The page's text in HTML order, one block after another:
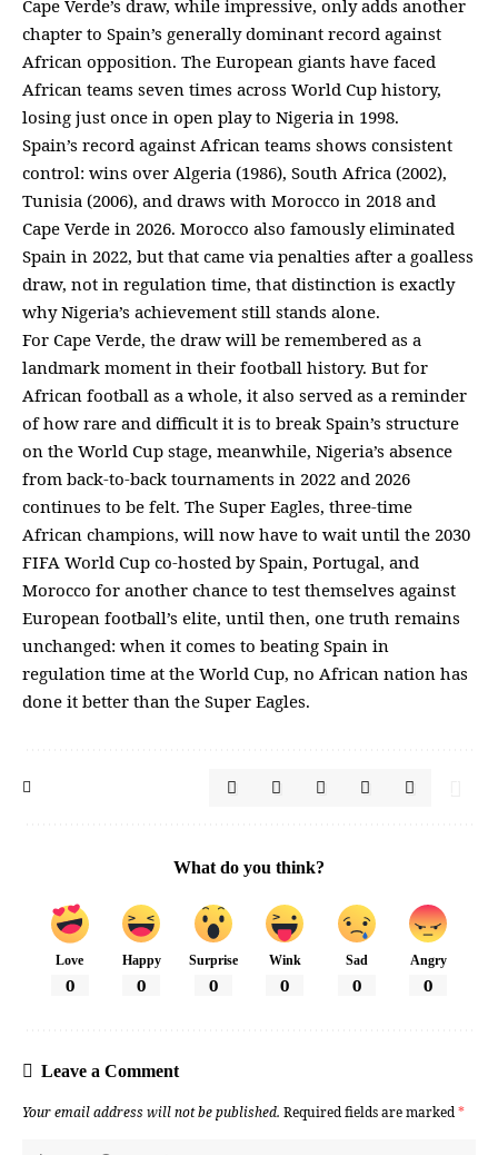
Cape Verde’s draw, while impressive, only adds another
chapter to Spain’s generally dominant record against
African opposition. The European giants have faced
African teams seven times across World Cup history,
losing just once in open play to Nigeria in 1998.
Spain’s record against African teams shows consistent
control: wins over Algeria (1986), South Africa (2002),
Tunisia (2006), and draws with Morocco in 2018 and
Cape Verde in 2026. Morocco also famously eliminated
Spain in 2022, but that came via penalties after a goalless
draw, not in regulation time, that distinction is exactly
why Nigeria’s achievement still stands alone.
For Cape Verde, the draw will be remembered as a
landmark moment in their football history. But for
African football as a whole, it also served as a reminder
of how rare and difficult it is to break Spain’s structure
on the World Cup stage, meanwhile, Nigeria’s absence
from back-to-back tournaments in 2022 and 2026
continues to be felt. The Super Eagles, three-time
African champions, will now have to wait until the 2030
FIFA World Cup co-hosted by Spain, Portugal, and
Morocco for another chance to test themselves against
European football’s elite, until then, one truth remains
unchanged: when it comes to beating Spain in
regulation time at the World Cup, no African nation has
done it better than the Super Eagles.
What do you think?
Love
0
Happy
0
Surprise
0
Wink
0
Sad
0
Angry
0
Leave a Comment
Your email address will not be published. Required fields are marked*